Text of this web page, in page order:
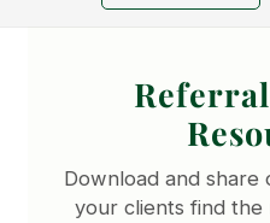
Download and
your clients find